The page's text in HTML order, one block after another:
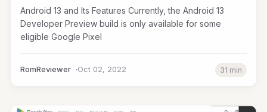
Android 13 and Its Features Currently, the Android 13
Developer Preview build is only available for some
eligible Google Pixel
RomReviewer Oct 02, 2022 31 min